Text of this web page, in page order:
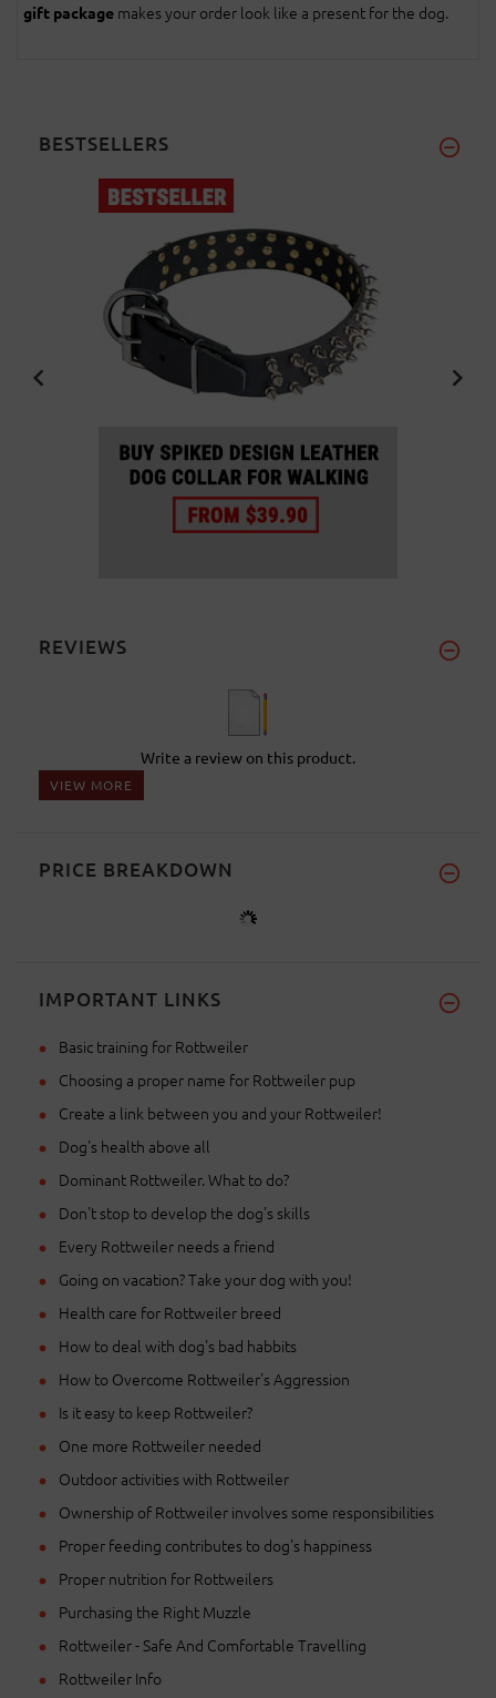
gift package makes your order look like a present for the dog.
BESTSELLERS
REVIEWS
Write a review on this product.
VIEW MORE
PRICE BREAKDOWN
IMPORTANT LINKS
Basic training for Rottweiler
Choosing a proper name for Rottweiler pup
Create a link between you and your Rottweiler!
Dog's health above all
Dominant Rottweiler. What to do?
Don't stop to develop the dog's skills
Every Rottweiler needs a friend
Going on vacation? Take your dog with you!
Health care for Rottweiler breed
How to deal with dog's bad habbits
How to Overcome Rottweiler's Aggression
Is it easy to keep Rottweiler?
One more Rottweiler needed
Outdoor activities with Rottweiler
Ownership of Rottweiler involves some responsibilities
Proper feeding contributes to dog's happiness
Proper nutrition for Rottweilers
Purchasing the Right Muzzle
Rottweiler - Safe And Comfortable Travelling
Rottweiler Info